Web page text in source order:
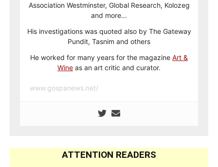
Association Westminster, Global Research, Kolozeg
and more…
His investigations was quoted also by The Gateway
Pundit, Tasnim and others
He worked for many years for the magazine Art &
Wine as an art critic and curator.
www.gospanews.net/
ATTENTION READERS